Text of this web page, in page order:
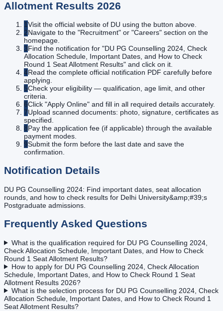
Allotment Results 2026
1Visit the official website of DU using the button above.
2Navigate to the "Recruitment" or "Careers" section on the
homepage.
3Find the notification for "DU PG Counselling 2024, Check
Allocation Schedule, Important Dates, and How to Check
Round 1 Seat Allotment Results" and click on it.
4Read the complete official notification PDF carefully before
applying.
5Check your eligibility — qualification, age limit, and other
criteria.
6Click "Apply Online" and fill in all required details accurately.
7Upload scanned documents: photo, signature, certificates as
specified.
8Pay the application fee (if applicable) through the available
payment modes.
9Submit the form before the last date and save the
confirmation.
Notification Details
DU PG Counselling 2024: Find important dates, seat allocation
rounds, and how to check results for Delhi University&amp;#39;s
Postgraduate admissions.
Frequently Asked Questions
What is the qualification required for DU PG Counselling 2024,
Check Allocation Schedule, Important Dates, and How to Check
Round 1 Seat Allotment Results?
How to apply for DU PG Counselling 2024, Check Allocation
Schedule, Important Dates, and How to Check Round 1 Seat
Allotment Results 2026?
What is the selection process for DU PG Counselling 2024, Check
Allocation Schedule, Important Dates, and How to Check Round 1
Seat Allotment Results?